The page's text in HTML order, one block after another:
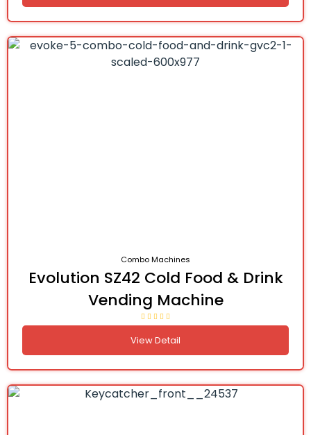
Combo Machines
Evolution SZ42 Cold Food & Drink
Vending Machine
View Detail